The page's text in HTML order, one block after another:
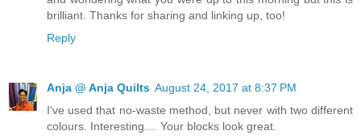
brilliant. Thanks for sharing and linking up, too!
Reply
Anja @ Anja Quilts August 24, 2017 at 8:37 PM
I've used that no-waste method, but never with two different
colours. Interesting.... Your blocks look great.